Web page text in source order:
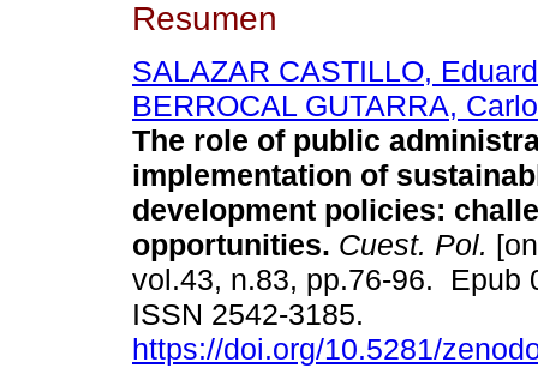
Resumen
SALAZAR CASTILLO,
BERROCAL GUTARRA,
The role of public
implementation of
development policies:
opportunities. Cuest. Pol.
vol.43, n.83, pp.76-96. Epub
ISSN 2542-3185.
https://doi.org/10.5281/